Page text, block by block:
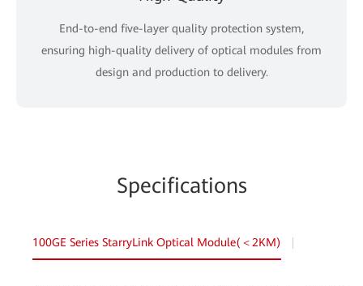
End-to-end five-layer quality protection system,
ensuring high-quality delivery of optical modules from
design and production to delivery.
Specifications
100GE Series StarryLink Optical Module(＜2KM)